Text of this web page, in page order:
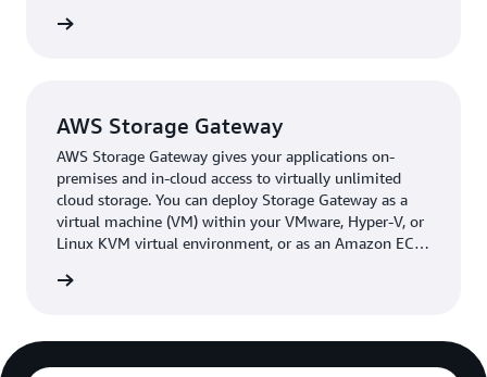
regardless of infrastructure disruptions. Costs are lower
to the cloud for better scalability, flexibility, and
operational efficiency.
“Using AWS, we moved from reactive backups to a
proactive disaster recovery strategy,” says Yasser
Almyassar, CTO at Leejam. “The DR solution proved its
value immediately: faster recovery, better visibility, and
AWS Storage Gateway
AWS Storage Gateway gives your applications on-
premises and in-cloud access to virtually unlimited
cloud storage. You can deploy Storage Gateway as a
virtual machine (VM) within your VMware, Hyper-V, or
Linux KVM virtual environment, or as an Amazon EC2
(Amazon VPC).